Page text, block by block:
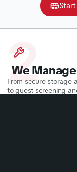
We
From secure storage
to guest screening
2